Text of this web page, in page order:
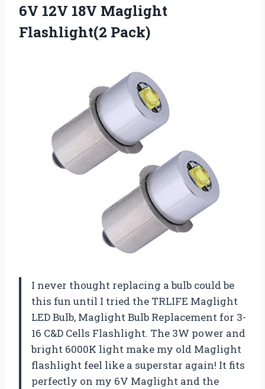
6V 12V 18V Maglight
Flashlight(2 Pack)
I never thought replacing a bulb could be
this fun until I tried the TRLIFE Maglight
LED Bulb, Maglight Bulb Replacement for 3-
16 C&D Cells Flashlight. The 3W power and
bright 6000K light make my old Maglight
flashlight feel like a superstar again! It fits
perfectly on my 6V Maglight and the